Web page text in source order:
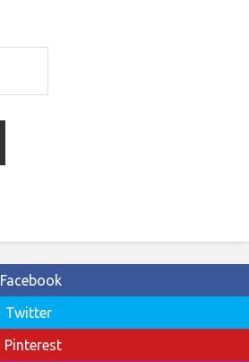
Facebook
Twitter
Pinterest